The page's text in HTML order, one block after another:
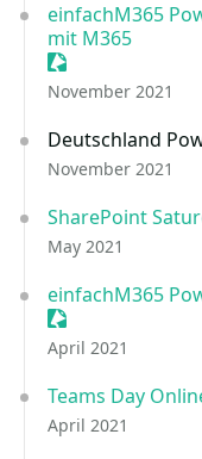
einfachM365
mit M365
Sessionize Event
November 2021
Deutschland
November 2021
SharePoint
May 2021
einfachM365
Sessionize Event
April 2021
Teams Day
April 2021